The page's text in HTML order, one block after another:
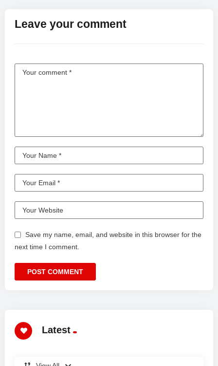
Leave your comment
Save my name, email, and website in this browser for the
next time I comment.
Latest